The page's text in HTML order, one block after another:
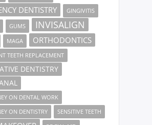
DENTISTRY GINGIVITIS
GUMS INVISALIGN
MAGA ORTHODONTICS
TEETH REPLACEMENT
DENTISTRY
ON DENTAL WORK
ON DENTISTRY
SENSITIVE TEETH